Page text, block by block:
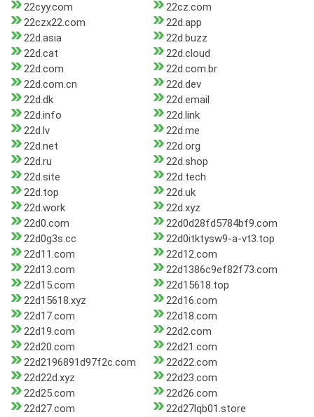
22cyy.com
22cz.com
22czx22.com
22d.app
22d.asia
22d.buzz
22d.cat
22d.cloud
22d.com
22d.com.br
22d.com.cn
22d.dev
22d.dk
22d.email
22d.info
22d.link
22d.lv
22d.me
22d.net
22d.org
22d.ru
22d.shop
22d.site
22d.tech
22d.top
22d.uk
22d.work
22d.xyz
22d0.com
22d0d28fd5784bf9.com
22d0g3s.cc
22d0itktysw9-a-vt3.top
22d11.com
22d12.com
22d13.com
22d1386c9ef82f73.com
22d15.com
22d15618.top
22d15618.xyz
22d16.com
22d17.com
22d18.com
22d19.com
22d2.com
22d20.com
22d21.com
22d2196891d97f2c.com
22d22.com
22d22d.xyz
22d23.com
22d25.com
22d26.com
22d27.com
22d27lqb01.store